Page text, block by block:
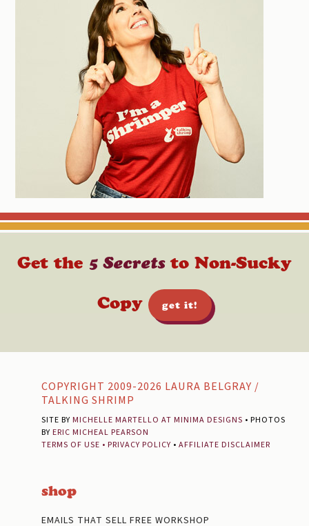
Get the 5 Secretsto Non-Sucky
Copy
get it!
COPYRIGHT 2009-2026 LAURA BELGRAY /
TALKING SHRIMP
SITE BY MICHELLE MARTELLO AT MINIMA DESIGNS • PHOTOS
BY ERIC MICHEAL PEARSON
TERMS OF USE • PRIVACY POLICY • AFFILIATE DISCLAIMER
shop
EMAILS THAT SELL FREE WORKSHOP